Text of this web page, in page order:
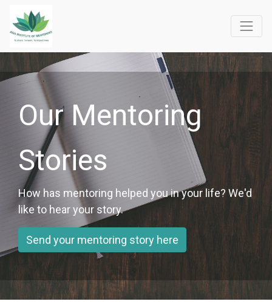
Our Mentoring
Stories
How has mentoring helped you in your life? We'd
like to hear your story.
Send your mentoring story here